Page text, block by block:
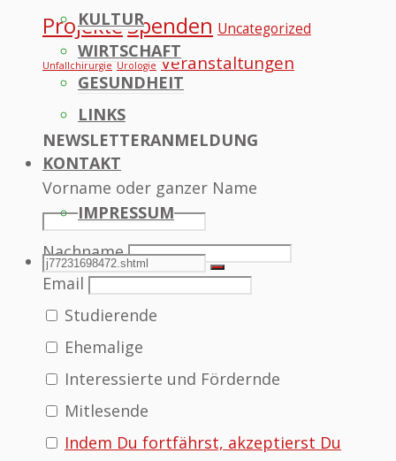
KULTUR
WIRTSCHAFT
GESUNDHEIT
LINKS
KONTAKT
IMPRESSUM
SEARCH
Search
for:
Search
ProjekteSpenden Uncategorized
Unfallchirurgie Urologie Veranstaltungen
NEWSLETTERANMELDUNG
Vorname oder ganzer Name
Nachname
Email
Studierende
Ehemalige
Interessierte und Fördernde
Mitlesende
Indem Du fortfährst, akzeptierst Du